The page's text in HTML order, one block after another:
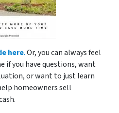
here.Or, you can always feel
if you have questions, want
or want to just learn
homeowners sell